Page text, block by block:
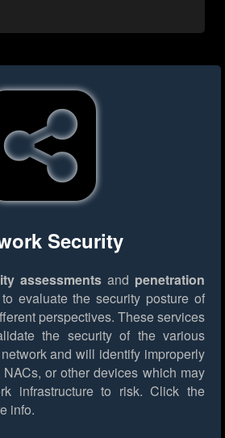
Security
assessments and penetration
evaluate the security posture of
perspectives. These services
the security of the various
and will identify improperly
or other devices which may
infrastructure to risk. Click the
info.